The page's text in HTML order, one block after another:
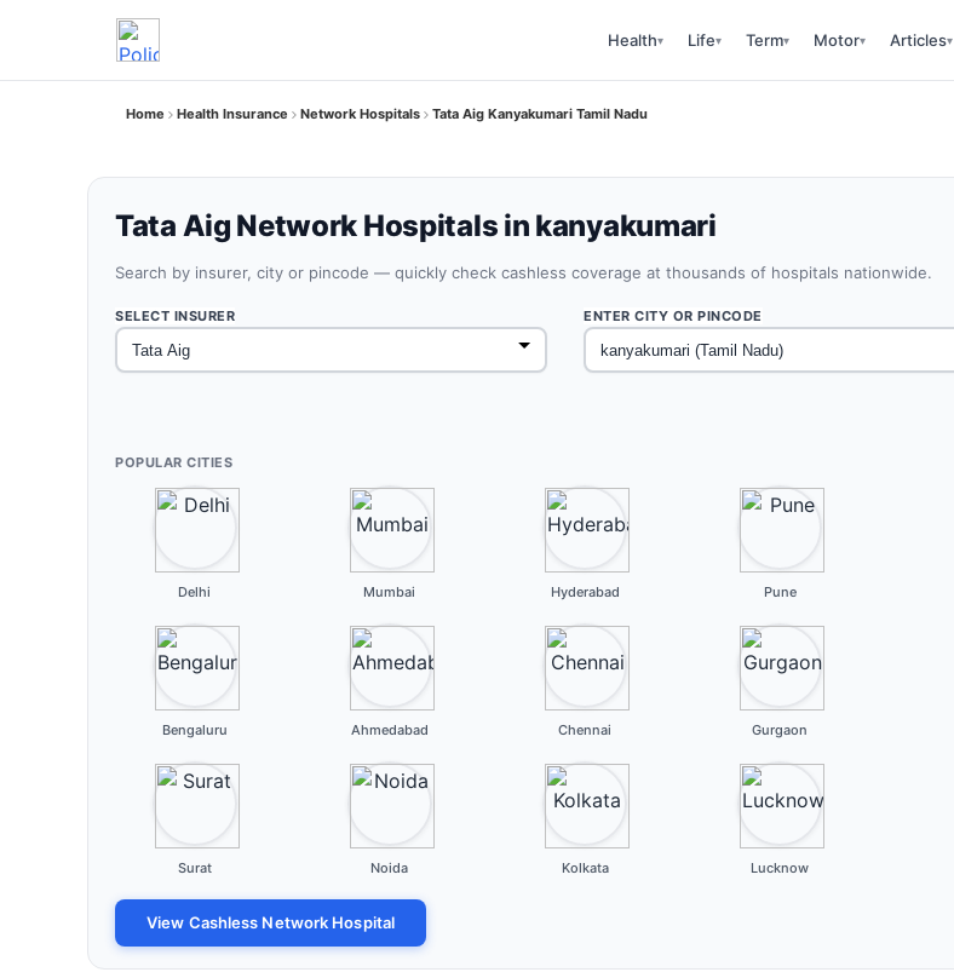
Health▾ Life▾ Term▾ Motor▾ Articles▾
Home Health Insurance Network Hospitals Tata Aig Kanyakumari Tamil Nadu
Tata Aig Network Hospitals in kanyakumari
Search by insurer, city or pincode — quickly check cashless coverage at thousands of hospitals nationwide.
SELECT INSURER ENTER CITY OR PINCODE
POPULAR CITIES
Delhi Mumbai Hyderabad Pune
Bengaluru Ahmedabad Chennai Gurgaon
Surat Noida Kolkata Lucknow
View Cashless Network Hospital